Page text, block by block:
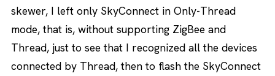
skewer, I left only SkyConnect in Only-Thread
mode, that is, without supporting ZigBee and
Thread, just to see that I recognized all the devices
connected by Thread, then to flash the SkyConnect